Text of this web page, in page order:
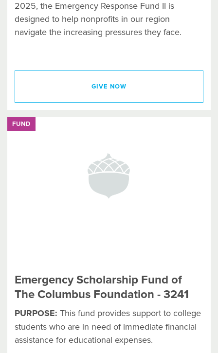
2025, the Emergency Response Fund II is
designed to help nonprofits in our region
navigate the increasing pressures they face.
GIVE NOW
FUND
Emergency Scholarship Fund of
The Columbus Foundation - 3241
PURPOSE: This fund provides support to college
students who are in need of immediate financial
assistance for educational expenses.